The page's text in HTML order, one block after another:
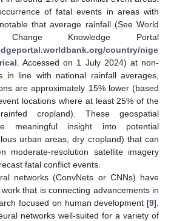
of fatal events in areas with
that average rainfall (See World
Knowledge Portal
country/nige
. Accessed on 1 July 2024) at non-
in line with national rainfall averages,
are approximately 15% lower (based
locations where at least 25% of the
cropland). These geospatial
meaningful insight into potential
urban areas, dry cropland) that can
moderate-resolution satellite imagery
fatal conflict events.
networks (ConvNets or CNNs) have
that is connecting advancements in
focused on human development [9].
networks well-suited for a variety of